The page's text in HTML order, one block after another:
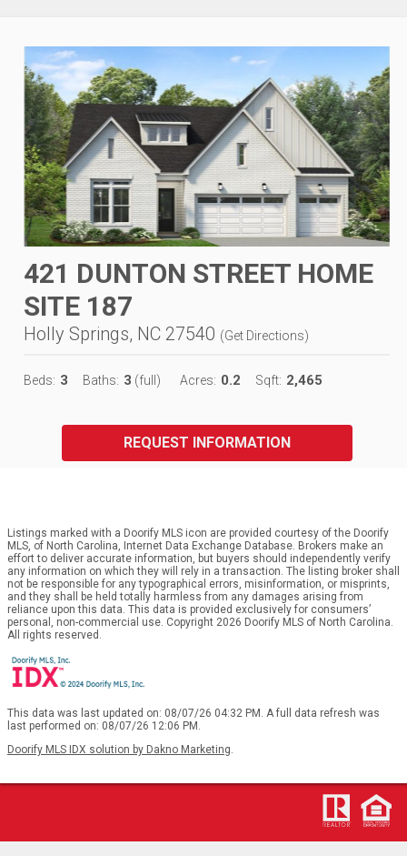
421 DUNTON STREET HOME
SITE 187
Holly Springs, NC 27540 (Get Directions)
Beds: 3 Baths: 3 (full) Acres: 0.2 Sqft: 2,465
REQUEST INFORMATION
Listings marked with a Doorify MLS icon are provided courtesy of the Doorify
MLS, of North Carolina, Internet Data Exchange Database. Brokers make an
effort to deliver accurate information, but buyers should independently verify
any information on which they will rely in a transaction. The listing broker shall
not be responsible for any typographical errors, misinformation, or misprints,
and they shall be held totally harmless from any damages arising from
reliance upon this data. This data is provided exclusively for consumers’
personal, non-commercial use. Copyright 2026 Doorify MLS of North Carolina.
All rights reserved.
This data was last updated on: 08/07/26 04:32 PM. A full data refresh was
last performed on: 08/07/26 12:06 PM.
Doorify MLS IDX solution by Dakno Marketing